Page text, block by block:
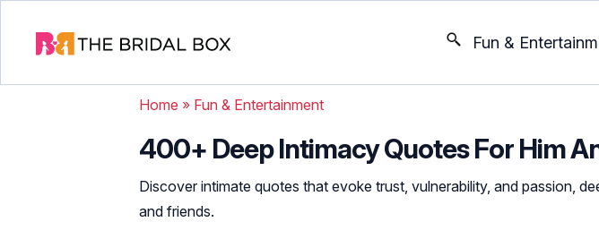
Fun &
Home » Fun & Entertainment
400+ Deep Intimacy Quotes For Him
Discover intimate quotes that evoke trust, vulnerability, and passion,
and friends.